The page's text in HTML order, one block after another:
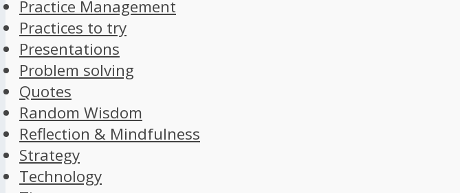
Practice Management
Practices to try
Presentations
Problem solving
Quotes
Random Wisdom
Reflection & Mindfulness
Strategy
Technology